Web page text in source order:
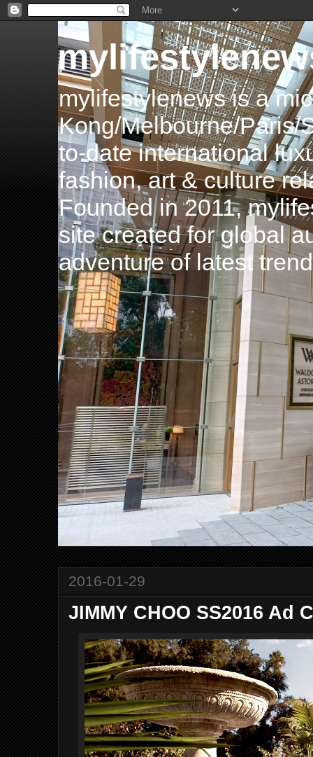
mylifestylenews is a
Kong/Melbourne/Paris/
to-date international
fashion, art & culture
Founded in 2011,
site created for global
adventure of latest
2016-01-29
JIMMY CHOO SS2016 Ad